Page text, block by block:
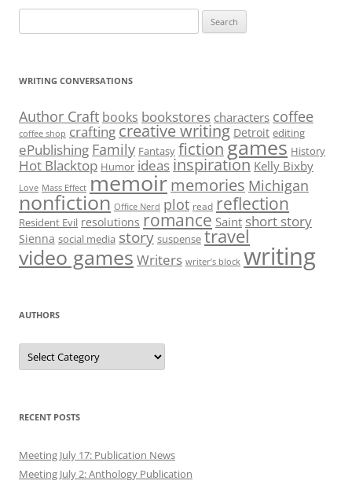
for:
WRITING CONVERSATIONS
Author Craft books bookstores characters coffee
coffee shop crafting creative writing Detroit editing
ePublishing Family Fantasy fictiongames History
Hot Blacktop Humor ideas inspiration Kelly Bixby
Love Mass Effect memoirmemories Michigan
nonfiction Office Nerd plot read reflection
Resident Evil resolutions romance Saint short story
Sienna social media story suspense travel
video games Writers writer’s block writing
AUTHORS
Authors
RECENT POSTS
Meeting July 17: Publication News
Meeting July 2: Anthology Publication